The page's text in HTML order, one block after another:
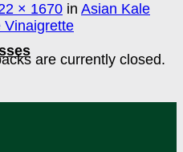
× 1670 in Asian Kale
Vinaigrette
are currently closed.